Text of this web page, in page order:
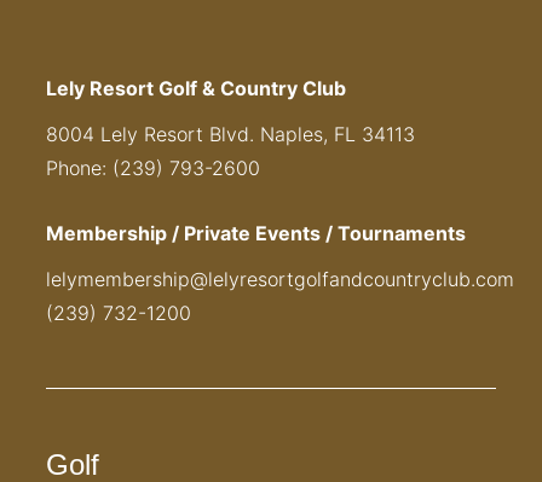
Lely Resort Golf & Country Club
8004 Lely Resort Blvd. Naples, FL 34113
Phone: (239) 793-2600
Membership / Private Events / Tournaments
lelymembership@lelyresortgolfandcountryclub.com
(239) 732-1200
Golf